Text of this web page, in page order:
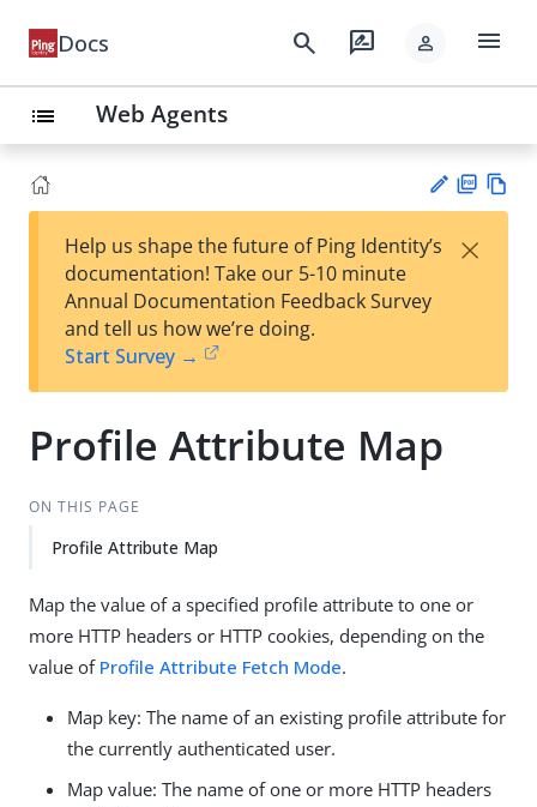
Docs search rate_review person menu
list Web Agents
est
t
F
Help us shape the future of Ping Identity’s
documentation! Take our 5-10 minute
Annual Documentation Feedback Survey
and tell us how we’re doing.
Start Survey →
×
Profile Attribute Map
ON THIS PAGE
Profile Attribute Map
Map the value of a specified profile attribute to one or
more HTTP headers or HTTP cookies, depending on the
value of Profile Attribute Fetch Mode.
Map key: The name of an existing profile attribute for
the currently authenticated user.
Map value: The name of one or more HTTP headers